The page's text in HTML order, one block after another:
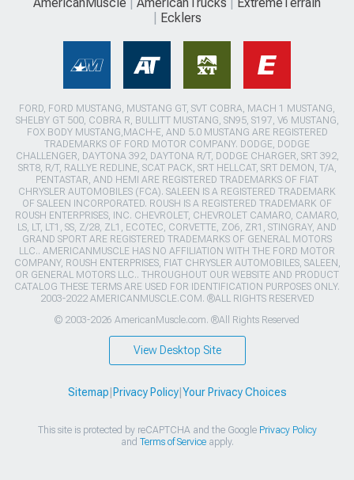
Ecklers
FORD, FORD MUSTANG, MUSTANG GT, SVT COBRA, MACH 1 MUSTANG,
SHELBY GT 500, COBRA R, BULLITT MUSTANG, SN95, S197, V6 MUSTANG,
FOX BODY MUSTANG,MACH-E, AND 5.0 MUSTANG ARE REGISTERED
TRADEMARKS OF FORD MOTOR COMPANY. DODGE, DODGE
CHALLENGER, DAYTONA 392, DAYTONA R/T, DODGE CHARGER, SRT 392,
SRT8, R/T, RALLYE REDLINE, SCAT PACK, SRT HELLCAT, SRT DEMON, T/A,
PENTASTAR, AND HEMI ARE REGISTERED TRADEMARKS OF FIAT
CHRYSLER AUTOMOBILES (FCA). SALEEN IS A REGISTERED TRADEMARK
OF SALEEN INCORPORATED. ROUSH IS A REGISTERED TRADEMARK OF
ROUSH ENTERPRISES, INC. CHEVROLET, CHEVROLET CAMARO, CAMARO,
LS, LT, LT1, SS, Z/28, ZL1, ECOTEC, CORVETTE, ZO6, ZR1, STINGRAY, AND
GRAND SPORT ARE REGISTERED TRADEMARKS OF GENERAL MOTORS
LLC.. AMERICANMUSCLE HAS NO AFFILIATION WITH THE FORD MOTOR
COMPANY, ROUSH ENTERPRISES, FIAT CHRYSLER AUTOMOBILES, SALEEN,
OR GENERAL MOTORS LLC.. THROUGHOUT OUR WEBSITE AND PRODUCT
CATALOG THESE TERMS ARE USED FOR IDENTIFICATION PURPOSES ONLY.
2003-2022 AMERICANMUSCLE.COM. ®ALL RIGHTS RESERVED
© 2003-2026 AmericanMuscle.com. ®All Rights Reserved
View Desktop Site
Sitemap Privacy Policy| Your Privacy Choices
This site is protected by reCAPTCHA and the Google Privacy Policy
and Terms of Serviceapply.